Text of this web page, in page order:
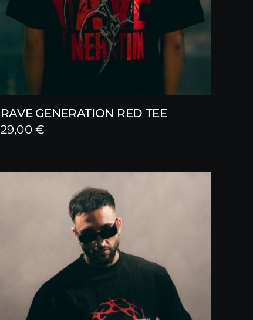
RAVE GENERATION RED TEE
29,00€